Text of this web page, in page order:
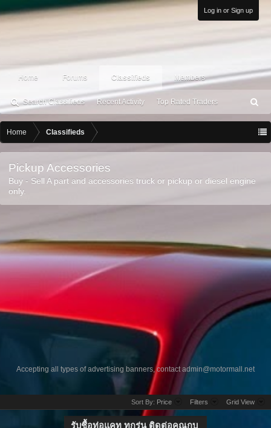
Log in or Sign up
Home Forums Classifieds
Search Classifieds Recent Activity Top Rated Traders
Members
ea
h
Home Classifieds
Pickup Accessories
Buy - Sell A part and accessories truck or pickup or diesel engine
only.
Accepting all types of advertising banners, contactadmin@motormall.net
Sort By: Price Filters Grid View
รับชื้อท่อแคท ทุกรุ่น ติดต่อคุณกบ